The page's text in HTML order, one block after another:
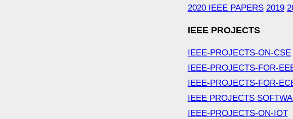
2020 IEEE PAPERS 2019
IEEE PROJECTS
IEEE-PROJECTS-ON-CSE
IEEE-PROJECTS-FOR-
IEEE-PROJECTS-FOR-
IEEE PROJECTS
IEEE-PROJECTS-ON-IOT